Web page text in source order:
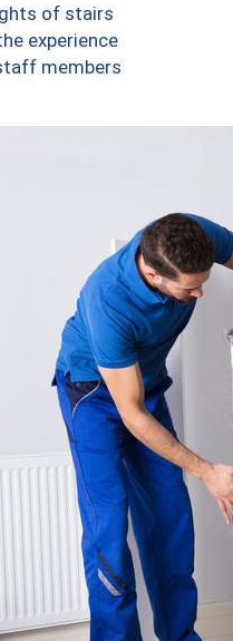
of stairs
experience
members